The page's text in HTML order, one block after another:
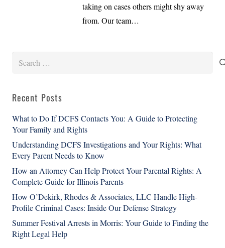
taking on cases others might shy away
from. Our team…
Search
Recent Posts
What to Do If DCFS Contacts You: A Guide to Protecting
Your Family and Rights
Understanding DCFS Investigations and Your Rights: What
Every Parent Needs to Know
How an Attorney Can Help Protect Your Parental Rights: A
Complete Guide for Illinois Parents
How O’Dekirk, Rhodes & Associates, LLC Handle High-
Profile Criminal Cases: Inside Our Defense Strategy
Summer Festival Arrests in Morris: Your Guide to Finding the
Right Legal Help